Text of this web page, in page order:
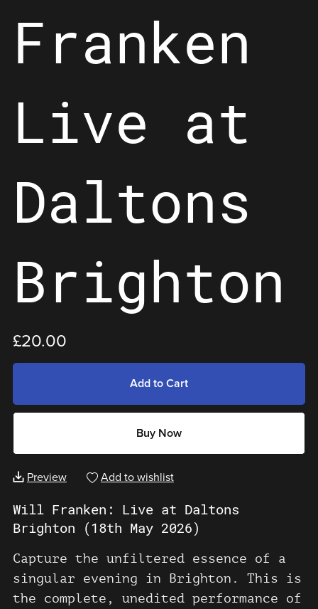
Franken
Live at
Daltons
Brighton
£20.00
Add to Cart
Buy Now
Preview Add to wishlist
Will Franken: Live at Daltons
Brighton (18th May 2026)
Capture the unfiltered essence of a
singular evening in Brighton. This is
the complete, unedited performance of